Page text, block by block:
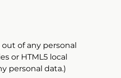
of any personal
or HTML5 local
personal data.)